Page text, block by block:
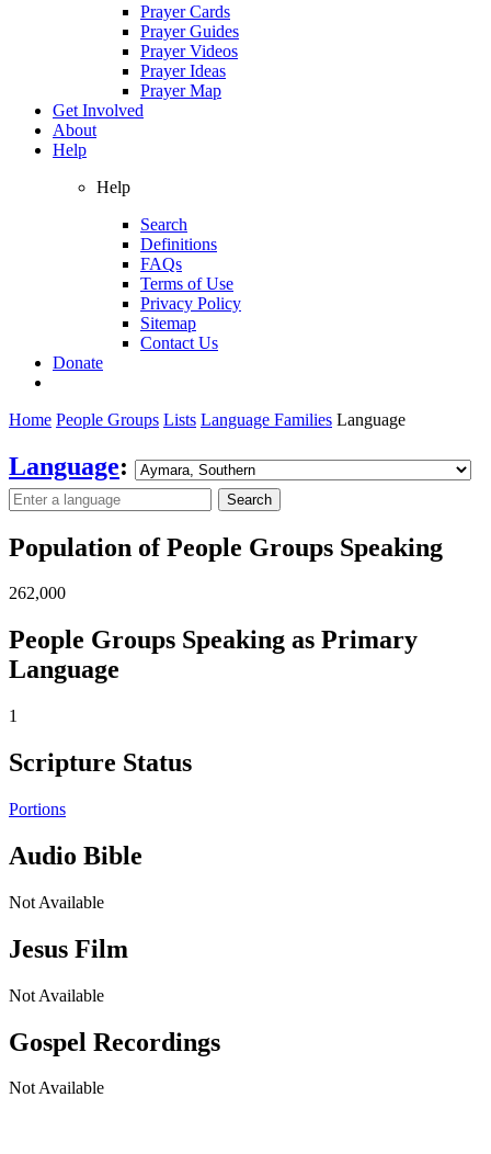
Prayer Cards
Prayer Guides
Prayer Videos
Prayer Ideas
Prayer Map
Get Involved
About
Help
Help
Search
Definitions
FAQs
Terms of Use
Privacy Policy
Sitemap
Contact Us
Donate
Home People Groups Lists Language Families Language
Language:
Search
Population of People Groups Speaking
262,000
People Groups Speaking as Primary
Language
1
Scripture Status
Portions
Audio Bible
Not Available
Jesus Film
Not Available
Gospel Recordings
Not Available